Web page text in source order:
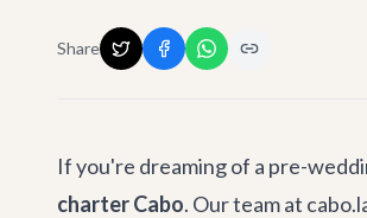
Share
If you're dreaming of a pre-
charter Cabo. Our team at